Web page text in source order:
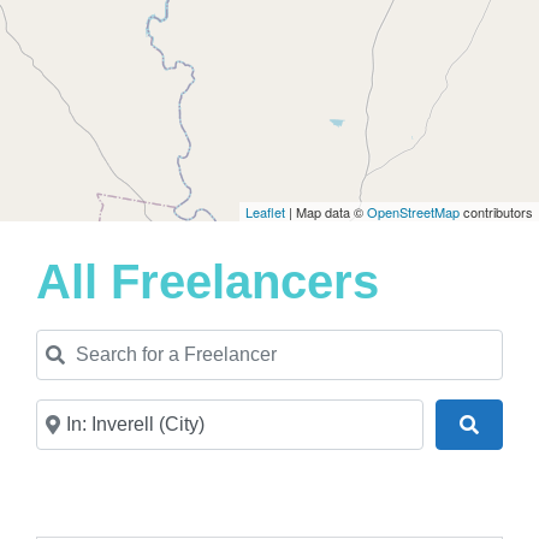
Leaflet | Map data ©OpenStreetMapcontributors
All Freelancers
Search for a Freelancer
Near